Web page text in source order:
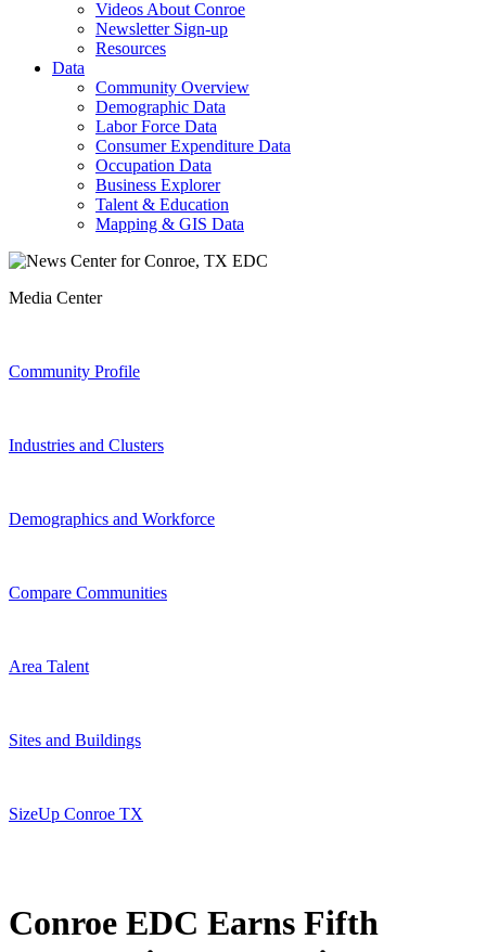
Videos About Conroe
Newsletter Sign-up
Resources
Data
Community Overview
Demographic Data
Labor Force Data
Consumer Expenditure Data
Occupation Data
Business Explorer
Talent & Education
Mapping & GIS Data
Media Center
Community Profile
Industries and Clusters
Demographics and Workforce
Compare Communities
Area Talent
Sites and Buildings
SizeUp Conroe TX
Conroe EDC Earns Fifth